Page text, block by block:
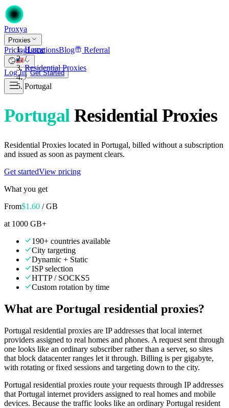
Proxya
Proxies
PricingLocationsBlog Referral
Log In Get Started
Home
/
Residential Proxies
/
Portugal
Portugal Residential Proxies
Residential Proxies located in Portugal, billed without a subscription
and issued as soon as payment clears.
Get startedView pricing
What you get
From$1.60 / GB
at 1000 GB+
190+ countries available
City targeting
Dynamic + Static
ISP selection
HTTP / SOCKS5
Custom rotation by time
What are Portugal residential proxies?
Portugal residential proxies are IP addresses that local internet
providers assigned to real homes and phones. A request sent through
one looks like an ordinary subscriber rather than a server, so sites
that block datacenter ranges let it through. Billing is per gigabyte,
with rotating or fixed sessions and targeting down to the city.
Portugal residential proxies route your requests through IP addresses
that Portugal internet providers assigned to real homes and mobile
devices. Because the traffic looks like an ordinary Portugal resident